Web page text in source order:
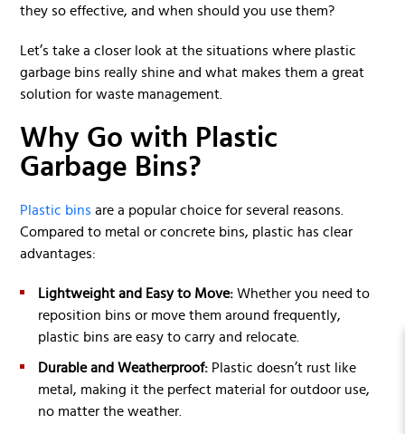
they so effective, and when should you use them?
Let’s take a closer look at the situations where plastic
garbage bins really shine and what makes them a great
solution for waste management.
Why Go with Plastic
Garbage Bins?
Plastic bins are a popular choice for several reasons.
Compared to metal or concrete bins, plastic has clear
advantages:
Lightweight and Easy to Move: Whether you need to
reposition bins or move them around frequently,
plastic bins are easy to carry and relocate.
Durable and Weatherproof: Plastic doesn’t rust like
metal, making it the perfect material for outdoor use,
no matter the weather.